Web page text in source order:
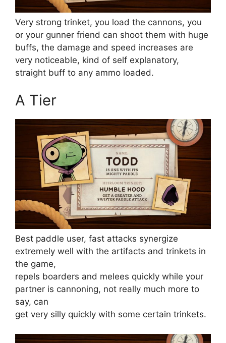
Very strong trinket, you load the cannons, you
or your gunner friend can shoot them with huge
buffs, the damage and speed increases are
very noticeable, kind of self explanatory,
straight buff to any ammo loaded.
A Tier
Best paddle user, fast attacks synergize
extremely well with the artifacts and trinkets in
the game,
repels boarders and melees quickly while your
partner is cannoning, not really much more to
say, can
get very silly quickly with some certain trinkets.